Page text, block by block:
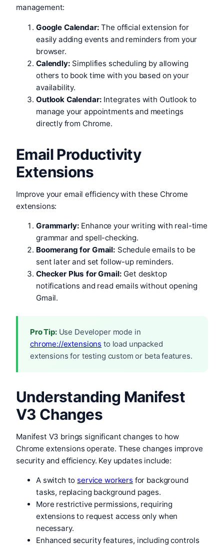
management:
Google Calendar: The official extension for
easily adding events and reminders from your
browser.
Calendly: Simplifies scheduling by allowing
others to book time with you based on your
availability.
Outlook Calendar: Integrates with Outlook to
manage your appointments and meetings
directly from Chrome.
Email Productivity
Extensions
Improve your email efficiency with these Chrome
extensions:
Grammarly: Enhance your writing with real-time
grammar and spell-checking.
Boomerang for Gmail: Schedule emails to be
sent later and set follow-up reminders.
Checker Plus for Gmail: Get desktop
notifications and read emails without opening
Gmail.
Pro Tip:Use Developer mode in
chrome://extensions to load unpacked
extensions for testing custom or beta features.
Understanding Manifest
V3 Changes
Manifest V3 brings significant changes to how
Chrome extensions operate. These changes improve
security and efficiency. Key updates include:
A switch to service workers for background
tasks, replacing background pages.
More restrictive permissions, requiring
extensions to request access only when
necessary.
Enhanced security features, including controls